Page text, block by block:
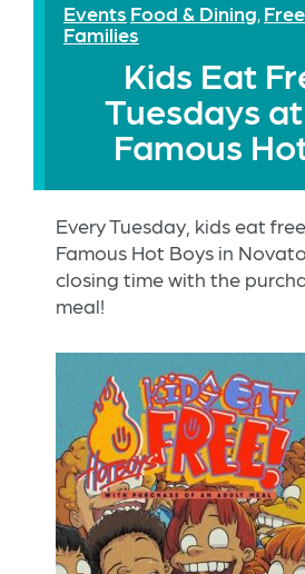
Events Food & Dining,
Families
Kids Eat
Tuesdays
Famous
Every Tuesday, kids eat
Famous Hot Boys in
closing time with the
meal!